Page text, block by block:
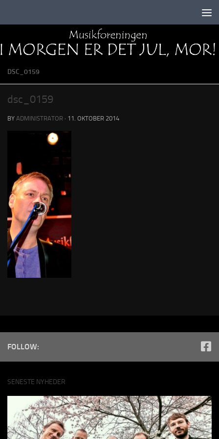
DSC_0159
dsc_0159
BY ADMINISTRATOR · 11. OKTOBER 2014
FOLLOW:
SENESTE NYHEDER